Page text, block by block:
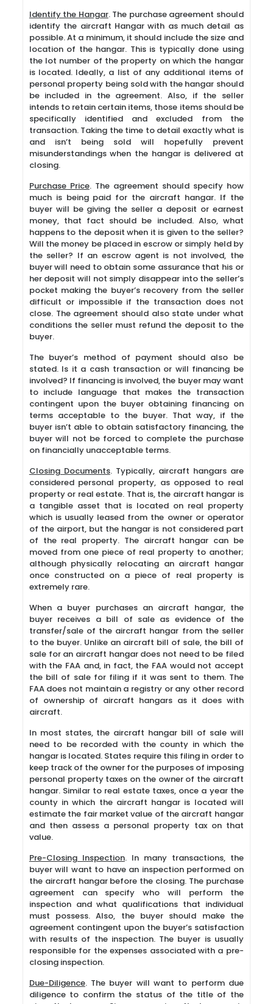
Identify the Hangar. The purchase agreement should
identify the aircraft Hangar with as much detail as
possible. At a minimum, it should include the size and
location of the hangar. This is typically done using
the lot number of the property on which the hangar
is located. Ideally, a list of any additional items of
personal property being sold with the hangar should
be included in the agreement. Also, if the seller
intends to retain certain items, those items should be
specifically identified and excluded from the
transaction. Taking the time to detail exactly what is
and isn’t being sold will hopefully prevent
misunderstandings when the hangar is delivered at
closing.
Purchase Price. The agreement should specify how
much is being paid for the aircraft hangar. If the
buyer will be giving the seller a deposit or earnest
money, that fact should be included. Also, what
happens to the deposit when it is given to the seller?
Will the money be placed in escrow or simply held by
the seller? If an escrow agent is not involved, the
buyer will need to obtain some assurance that his or
her deposit will not simply disappear into the seller’s
pocket making the buyer’s recovery from the seller
difficult or impossible if the transaction does not
close. The agreement should also state under what
conditions the seller must refund the deposit to the
buyer.
The buyer’s method of payment should also be
stated. Is it a cash transaction or will financing be
involved? If financing is involved, the buyer may want
to include language that makes the transaction
contingent upon the buyer obtaining financing on
terms acceptable to the buyer. That way, if the
buyer isn’t able to obtain satisfactory financing, the
buyer will not be forced to complete the purchase
on financially unacceptable terms.
Closing Documents. Typically, aircraft hangars are
considered personal property, as opposed to real
property or real estate. That is, the aircraft hangar is
a tangible asset that is located on real property
which is usually leased from the owner or operator
of the airport, but the hangar is not considered part
of the real property. The aircraft hangar can be
moved from one piece of real property to another;
although physically relocating an aircraft hangar
once constructed on a piece of real property is
extremely rare.
When a buyer purchases an aircraft hangar, the
buyer receives a bill of sale as evidence of the
transfer/sale of the aircraft hangar from the seller
to the buyer. Unlike an aircraft bill of sale, the bill of
sale for an aircraft hangar does not need to be filed
with the FAA and, in fact, the FAA would not accept
the bill of sale for filing if it was sent to them. The
FAA does not maintain a registry or any other record
of ownership of aircraft hangars as it does with
aircraft.
In most states, the aircraft hangar bill of sale will
need to be recorded with the county in which the
hangar is located. States require this filing in order to
keep track of the owner for the purposes of imposing
personal property taxes on the owner of the aircraft
hangar. Similar to real estate taxes, once a year the
county in which the aircraft hangar is located will
estimate the fair market value of the aircraft hangar
and then assess a personal property tax on that
value.
Pre-Closing Inspection. In many transactions, the
buyer will want to have an inspection performed on
the aircraft hangar before the closing. The purchase
agreement can specify who will perform the
inspection and what qualifications that individual
must possess. Also, the buyer should make the
agreement contingent upon the buyer’s satisfaction
with results of the inspection. The buyer is usually
responsible for the expenses associated with a pre-
closing inspection.
Due-Diligence. The buyer will want to perform due
diligence to confirm the status of the title of the